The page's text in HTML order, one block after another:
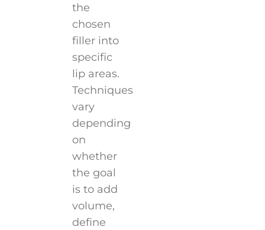
the
chosen
filler into
specific
lip areas.
Techniques
vary
depending
on
whether
the goal
is to add
volume,
define